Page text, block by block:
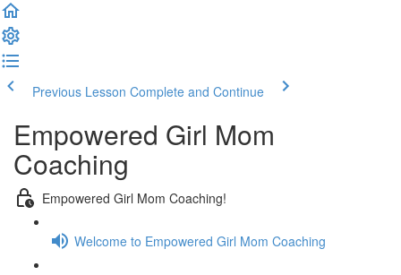
Previous Lesson Complete and Continue
Empowered Girl Mom
Coaching
Empowered Girl Mom Coaching!
Welcome to Empowered Girl Mom Coaching